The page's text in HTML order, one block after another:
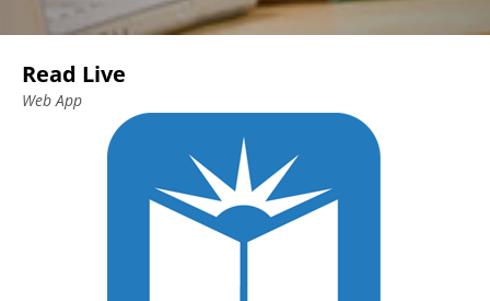
Training
Research
Read Live
Web App